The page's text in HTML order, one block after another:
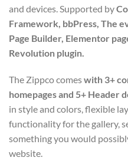
and devices. Supported by
Framework, bbPress, The
Page Builder, Elementor
Revolution plugin.
The Zippco comeswith 3+
homepages and 5+ Header
in style and colors, flexible
functionality for the gallery,
something you would
website.